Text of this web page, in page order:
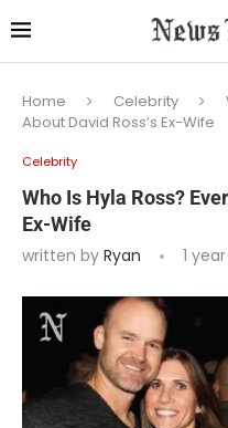
Home Celebrity
About David Ross’s Ex-Wife
Celebrity
Who Is Hyla Ross?
Ex-Wife
written by Ryan 1